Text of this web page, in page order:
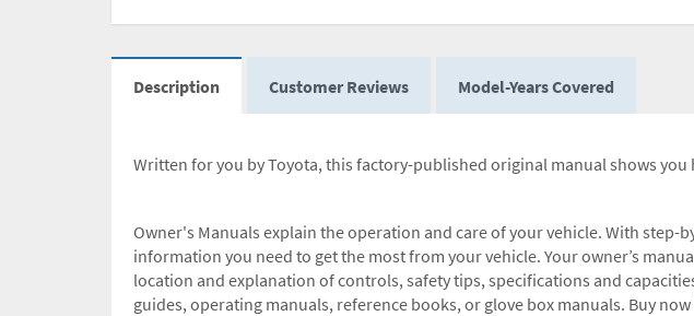
Description Customer Reviews Model-Years Covered
Written for you by Toyota, this factory-published original manual shows you
Owner's Manuals explain the operation and care of your vehicle. With
information you need to get the most from your vehicle. Your owner’s
location and explanation of controls, safety tips, specifications and
guides, operating manuals, reference books, or glove box manuals. Buy